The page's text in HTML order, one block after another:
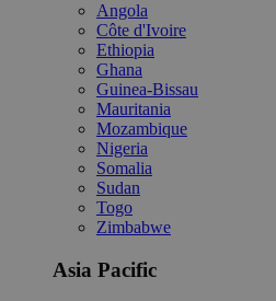
Angola
Côte d'Ivoire
Ethiopia
Ghana
Guinea-Bissau
Mauritania
Mozambique
Nigeria
Somalia
Sudan
Togo
Zimbabwe
Asia Pacific